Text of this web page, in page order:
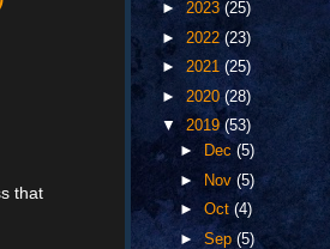
that
► 2023 (25)
► 2022 (23)
► 2021 (25)
► 2020(28)
▼ 2019(53)
►
Dec(5)
►
Nov(5)
►Oct(4)
►Sep(5)